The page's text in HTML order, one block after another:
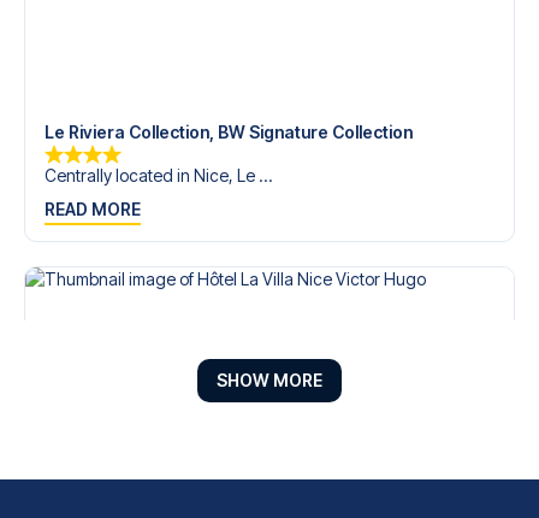
Le Riviera Collection, BW Signature Collection
Centrally located in Nice, Le ...
READ MORE
SHOW MORE